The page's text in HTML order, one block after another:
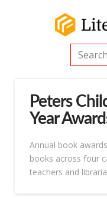
Search
Peters
Year
Annual book
books across four
teachers and